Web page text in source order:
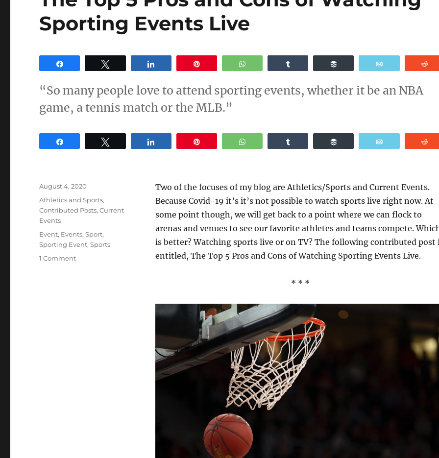
Sporting Events Live
“So many people love to attend sporting events, whether it be an NBA
game, a tennis match or the MLB.”
Two of the focuses of my blog are Athletics/Sports and Current Events.
Because Covid-19 it’s it’s not possible to watch sports live right now. At
some point though, we will get back to a point where we can flock to
arenas and venues to see our favorite athletes and teams compete.
is better? Watching sports live or on TV? The following contributed post
entitled, The Top 5 Pros and Cons of Watching Sporting Events Live.
* * *
Posted
on
August 4, 2020
Categories
Athletics and Sports,
Contributed Posts,Current
Events
Tags
Event, Events,Sport,
Sporting Event,Sports
1 Commenton